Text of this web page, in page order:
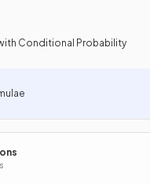
Conditional Probability